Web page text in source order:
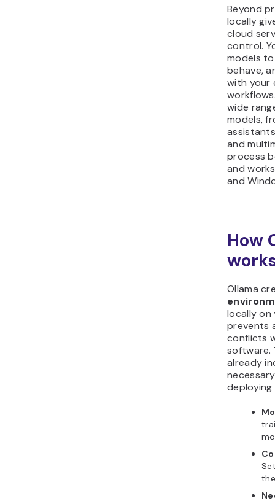
Beyond
locally
cloud
control.
models
behave,
with your
wide
models,
and
process
and
and
How
Ollama
locally on
prevents
conflicts
software.
already
deploying